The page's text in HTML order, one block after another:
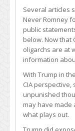
Several articles
Never Romney
public
below. Now that
oligarchs are at
information
With Trump in
CIA
unpunished
may have made
what plays out.